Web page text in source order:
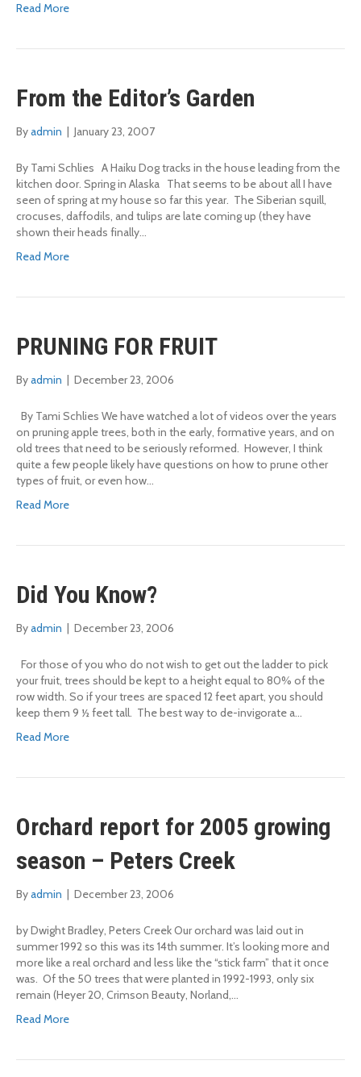
Read More
From the Editor’s Garden
Byadmin January 23, 2007
By Tami Schlies A Haiku Dog tracks in the house leading from the
kitchen door. Spring in Alaska That seems to be about all I have
seen of spring at my house so far this year. The Siberian squill,
crocuses, daffodils, and tulips are late coming up (they have
shown their heads finally…
Read More
PRUNING FOR FRUIT
Byadmin December 23, 2006
By Tami Schlies We have watched a lot of videos over the years
on pruning apple trees, both in the early, formative years, and on
old trees that need to be seriously reformed. However, I think
quite a few people likely have questions on how to prune other
types of fruit, or even how…
Read More
Did You Know?
Byadmin December 23, 2006
For those of you who do not wish to get out the ladder to pick
your fruit, trees should be kept to a height equal to 80% of the
row width. So if your trees are spaced 12 feet apart, you should
keep them 9 ½ feet tall. The best way to de-invigorate a…
Read More
Orchard report for 2005 growing
season – Peters Creek
Byadmin December 23, 2006
by Dwight Bradley, Peters Creek Our orchard was laid out in
summer 1992 so this was its 14th summer. It’s looking more and
more like a real orchard and less like the “stick farm” that it once
was. Of the 50 trees that were planted in 1992-1993, only six
remain (Heyer 20, Crimson Beauty, Norland,…
Read More